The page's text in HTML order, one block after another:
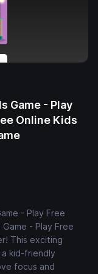
Game - Play
Online Kids
- Play Free
Game - Play Free
This exciting
kid-friendly
focus and